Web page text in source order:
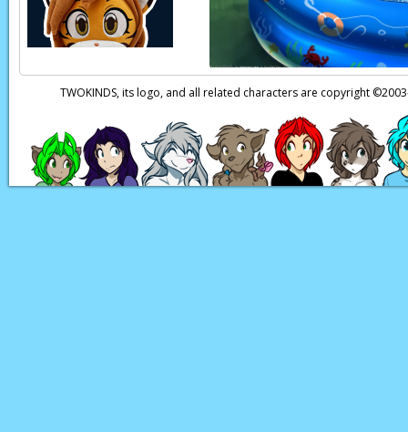
TWOKINDS, its logo, and all related characters are copyright